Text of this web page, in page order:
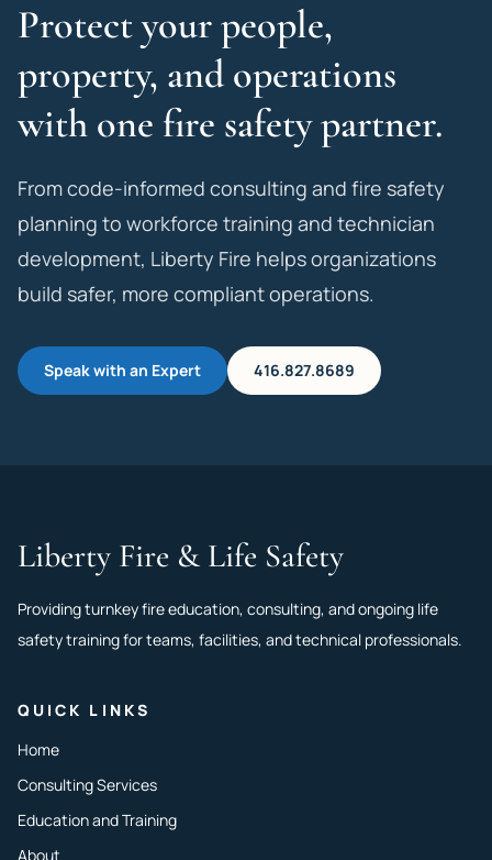
Protect your people,
property, and operations
with one fire safety partner.
From code-informed consulting and fire safety
planning to workforce training and technician
development, Liberty Fire helps organizations
build safer, more compliant operations.
Speak with an Expert 416.827.8689
Liberty Fire & Life Safety
Providing turnkey fire education, consulting, and ongoing life
safety training for teams, facilities, and technical professionals.
QUICK LINKS
Home
Consulting Services
Education and Training
About